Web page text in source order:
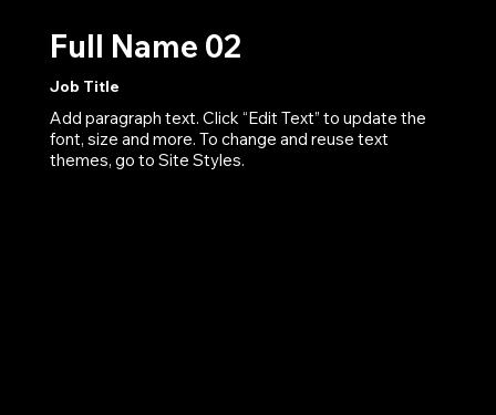
Full Name 02
Job Title
Add paragraph text. Click “Edit Text” to update the
font, size and more. To change and reuse text
themes, go to Site Styles.